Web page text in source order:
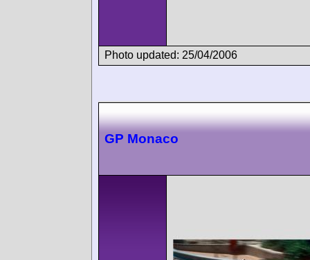
Photo updated: 25/04/2006
GP Monaco